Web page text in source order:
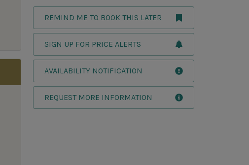
REMIND ME TO BOOK THIS LATER
SIGN UP FOR PRICE ALERTS
AVAILABILITY NOTIFICATION
REQUEST MORE INFORMATION